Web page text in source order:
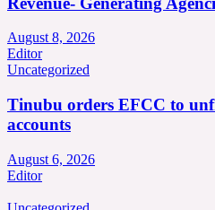
August 8, 2026
Editor
Uncategorized
Tinubu orders EFCC to
accounts
August 6, 2026
Editor